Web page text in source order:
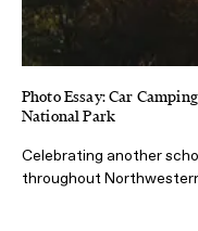
Photo Essay: Car
National Park
Celebrating another
throughout